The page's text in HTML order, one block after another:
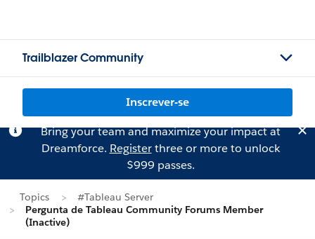
Trailblazer Community
Inscrever-se
Bring your team and maximize your impact at
Dreamforce. Registerthree or more to unlock
$999 passes.
Topics
#Tableau Server
Pergunta de Tableau Community Forums Member
(Inactive)